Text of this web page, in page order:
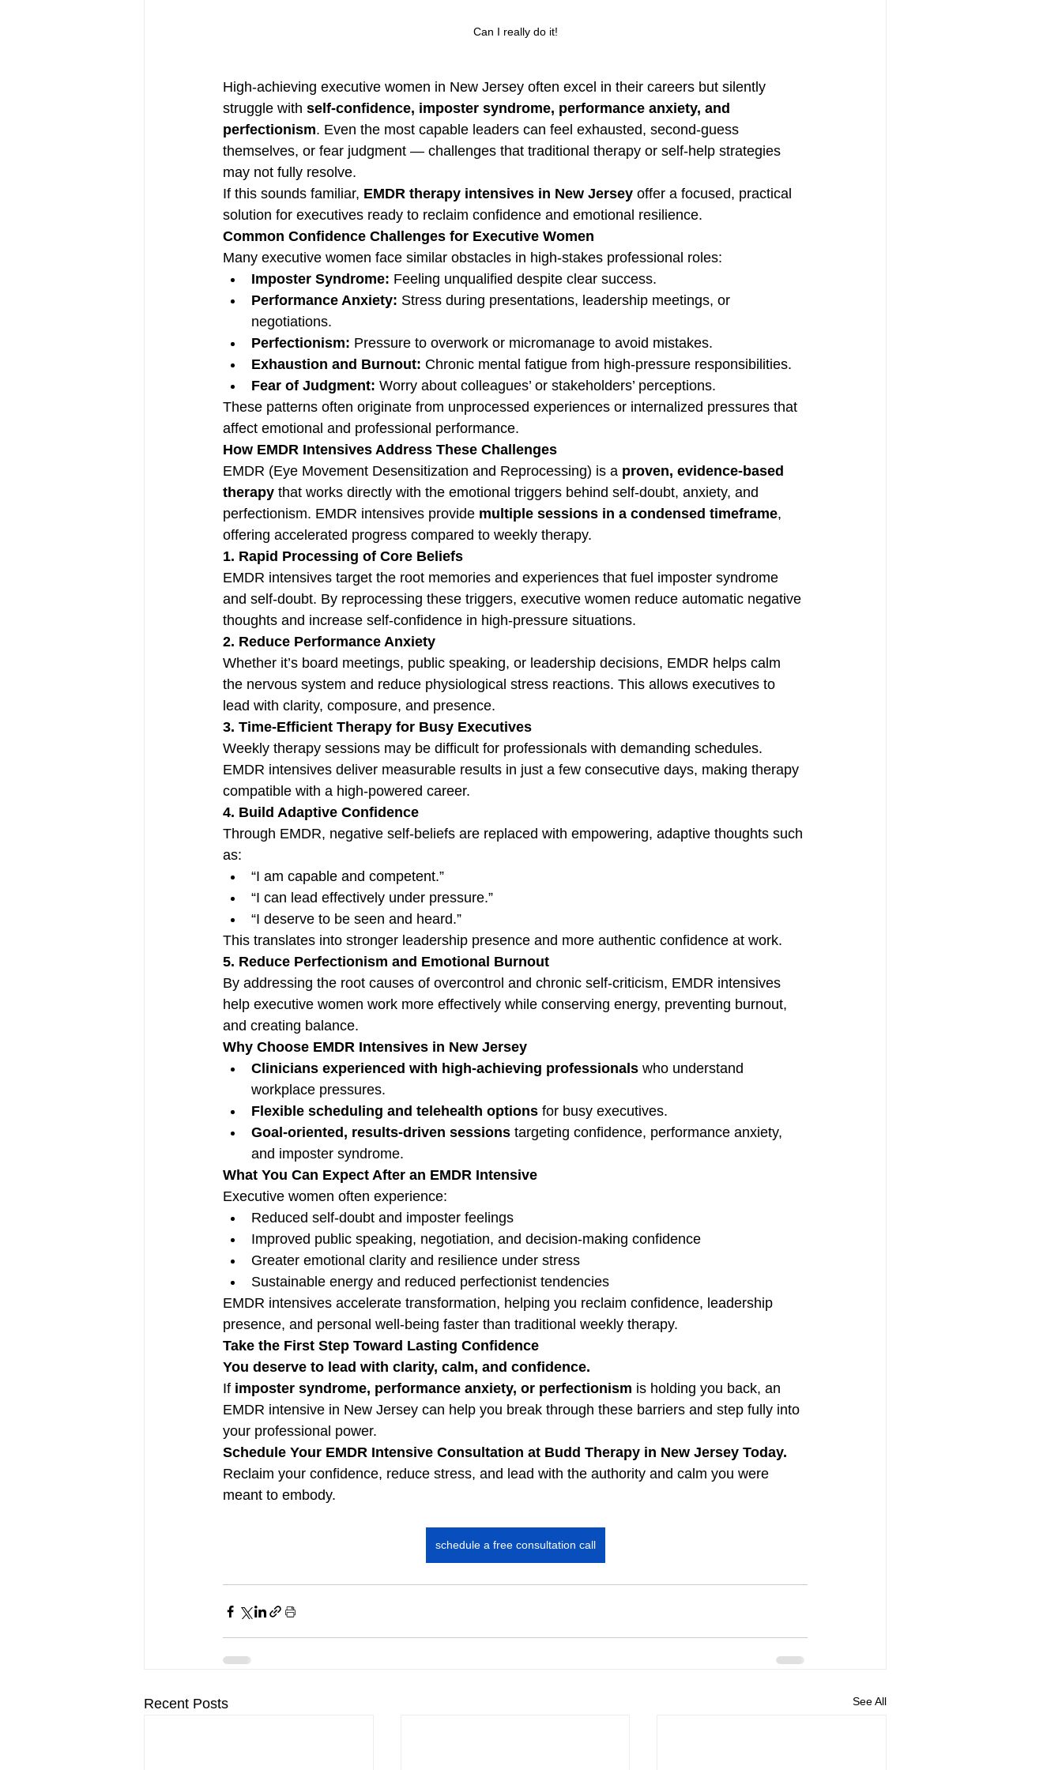
Can I really do it!
High-achieving executive women in New Jersey often excel in their careers but silently
struggle with self-confidence, imposter syndrome, performance anxiety, and
perfectionism. Even the most capable leaders can feel exhausted, second-guess
themselves, or fear judgment — challenges that traditional therapy or self-help strategies
may not fully resolve.
If this sounds familiar, EMDR therapy intensives in New Jersey offer a focused, practical
solution for executives ready to reclaim confidence and emotional resilience.
Common Confidence Challenges for Executive Women
Many executive women face similar obstacles in high-stakes professional roles:
Imposter Syndrome: Feeling unqualified despite clear success.
Performance Anxiety: Stress during presentations, leadership meetings, or
negotiations.
Perfectionism: Pressure to overwork or micromanage to avoid mistakes.
Exhaustion and Burnout: Chronic mental fatigue from high-pressure responsibilities.
Fear of Judgment: Worry about colleagues’ or stakeholders’ perceptions.
These patterns often originate from unprocessed experiences or internalized pressures that
affect emotional and professional performance.
How EMDR Intensives Address These Challenges
EMDR (Eye Movement Desensitization and Reprocessing) is a proven, evidence-based
therapy that works directly with the emotional triggers behind self-doubt, anxiety, and
perfectionism. EMDR intensives provide multiple sessions in a condensed timeframe,
offering accelerated progress compared to weekly therapy.
1. Rapid Processing of Core Beliefs
EMDR intensives target the root memories and experiences that fuel imposter syndrome
and self-doubt. By reprocessing these triggers, executive women reduce automatic negative
thoughts and increase self-confidence in high-pressure situations.
2. Reduce Performance Anxiety
Whether it’s board meetings, public speaking, or leadership decisions, EMDR helps calm
the nervous system and reduce physiological stress reactions. This allows executives to
lead with clarity, composure, and presence.
3. Time-Efficient Therapy for Busy Executives
Weekly therapy sessions may be difficult for professionals with demanding schedules.
EMDR intensives deliver measurable results in just a few consecutive days, making therapy
compatible with a high-powered career.
4. Build Adaptive Confidence
Through EMDR, negative self-beliefs are replaced with empowering, adaptive thoughts such
as:
“I am capable and competent.”
“I can lead effectively under pressure.”
“I deserve to be seen and heard.”
This translates into stronger leadership presence and more authentic confidence at work.
5. Reduce Perfectionism and Emotional Burnout
By addressing the root causes of overcontrol and chronic self-criticism, EMDR intensives
help executive women work more effectively while conserving energy, preventing burnout,
and creating balance.
Why Choose EMDR Intensives in New Jersey
Clinicians experienced with high-achieving professionals who understand
workplace pressures.
Flexible scheduling and telehealth options for busy executives.
Goal-oriented, results-driven sessions targeting confidence, performance anxiety,
and imposter syndrome.
What You Can Expect After an EMDR Intensive
Executive women often experience:
Reduced self-doubt and imposter feelings
Improved public speaking, negotiation, and decision-making confidence
Greater emotional clarity and resilience under stress
Sustainable energy and reduced perfectionist tendencies
EMDR intensives accelerate transformation, helping you reclaim confidence, leadership
presence, and personal well-being faster than traditional weekly therapy.
Take the First Step Toward Lasting Confidence
You deserve to lead with clarity, calm, and confidence.
If imposter syndrome, performance anxiety, or perfectionism is holding you back, an
EMDR intensive in New Jersey can help you break through these barriers and step fully into
your professional power.
Schedule Your EMDR Intensive Consultation at Budd Therapy in New Jersey Today.
Reclaim your confidence, reduce stress, and lead with the authority and calm you were
meant to embody.
schedule a free consultation call
Recent Posts See All